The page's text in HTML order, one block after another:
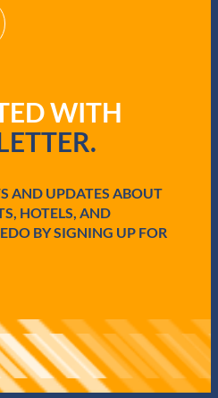
WITH
AND UPDATES ABOUT
HOTELS, AND
BY SIGNING UP FOR